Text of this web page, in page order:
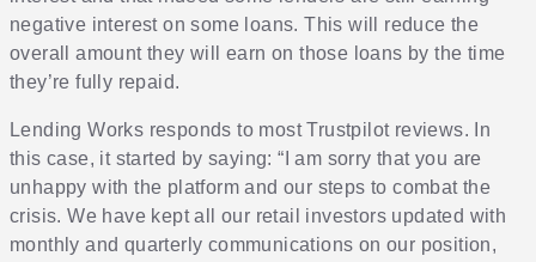
negative interest on some loans. This will reduce the
overall amount they will earn on those loans by the time
they’re fully repaid.
Lending Works responds to most Trustpilot reviews. In
this case, it started by saying: “I am sorry that you are
unhappy with the platform and our steps to combat the
crisis. We have kept all our retail investors updated with
monthly and quarterly communications on our position,